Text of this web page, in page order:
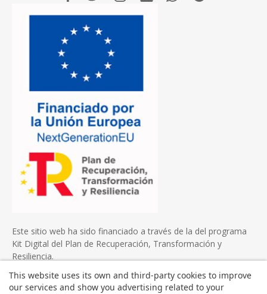
Este sitio web ha sido financiado a través de la del programa
Kit Digital del Plan de Recuperación, Transformación y
Resiliencia.
This website uses its own and third-party cookies to improve
our services and show you advertising related to your